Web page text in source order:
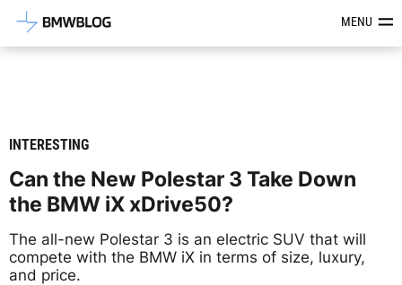
Latest BMW News, Reviews &MENU
INTERESTING
Can the New Polestar 3 Take Down
the BMW iX xDrive50?
The all-new Polestar 3 is an electric SUV that will
compete with the BMW iX in terms of size, luxury,
and price.